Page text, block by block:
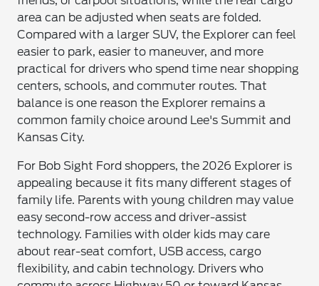
area can be adjusted when seats are folded.
Compared with a larger SUV, the Explorer can feel
easier to park, easier to maneuver, and more
practical for drivers who spend time near shopping
centers, schools, and commuter routes. That
balance is one reason the Explorer remains a
common family choice around Lee's Summit and
Kansas City.
For Bob Sight Ford shoppers, the 2026 Explorer is
appealing because it fits many different stages of
family life. Parents with young children may value
easy second-row access and driver-assist
technology. Families with older kids may care
about rear-seat comfort, USB access, cargo
flexibility, and cabin technology. Drivers who